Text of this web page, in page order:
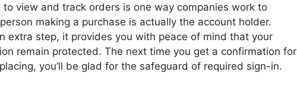
to view and track orders is one way companies work to
making a purchase is actually the account holder.
extra step, it provides you with peace of mind that your
remain protected. The next time you get a confirmation for
you’ll be glad for the safeguard of required sign-in.